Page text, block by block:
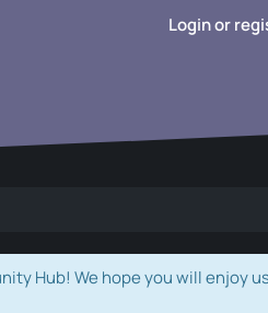
Login or
Hub! We hope you will